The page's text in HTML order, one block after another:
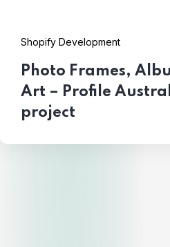
Shopify Development
Photo Frames,
Art – Profile
project